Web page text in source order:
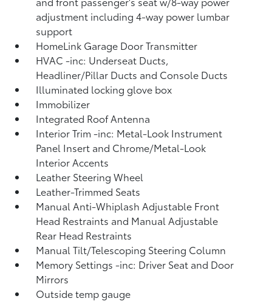
adjustment including 4-way power lumbar
support
HomeLink Garage Door Transmitter
HVAC -inc: Underseat Ducts,
Headliner/Pillar Ducts and Console Ducts
Illuminated locking glove box
Immobilizer
Integrated Roof Antenna
Interior Trim -inc: Metal-Look Instrument
Panel Insert and Chrome/Metal-Look
Interior Accents
Leather Steering Wheel
Leather-Trimmed Seats
Manual Anti-Whiplash Adjustable Front
Head Restraints and Manual Adjustable
Rear Head Restraints
Manual Tilt/Telescoping Steering Column
Memory Settings -inc: Driver Seat and Door
Mirrors
Outside temp gauge